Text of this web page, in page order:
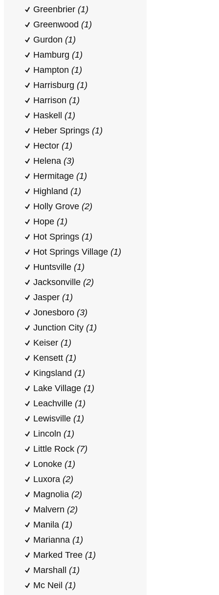
Greenbrier (1)
Greenwood (1)
Gurdon (1)
Hamburg (1)
Hampton (1)
Harrisburg (1)
Harrison (1)
Haskell (1)
Heber Springs (1)
Hector (1)
Helena (3)
Hermitage (1)
Highland (1)
Holly Grove (2)
Hope (1)
Hot Springs (1)
Hot Springs Village (1)
Huntsville (1)
Jacksonville (2)
Jasper (1)
Jonesboro (3)
Junction City (1)
Keiser (1)
Kensett (1)
Kingsland (1)
Lake Village (1)
Leachville (1)
Lewisville (1)
Lincoln (1)
Little Rock (7)
Lonoke (1)
Luxora (2)
Magnolia (2)
Malvern (2)
Manila (1)
Marianna (1)
Marked Tree (1)
Marshall (1)
Mc Neil (1)